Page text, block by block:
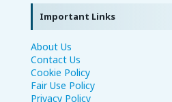
Important Links
About Us
Contact Us
Cookie Policy
Fair Use Policy
Privacy Policy